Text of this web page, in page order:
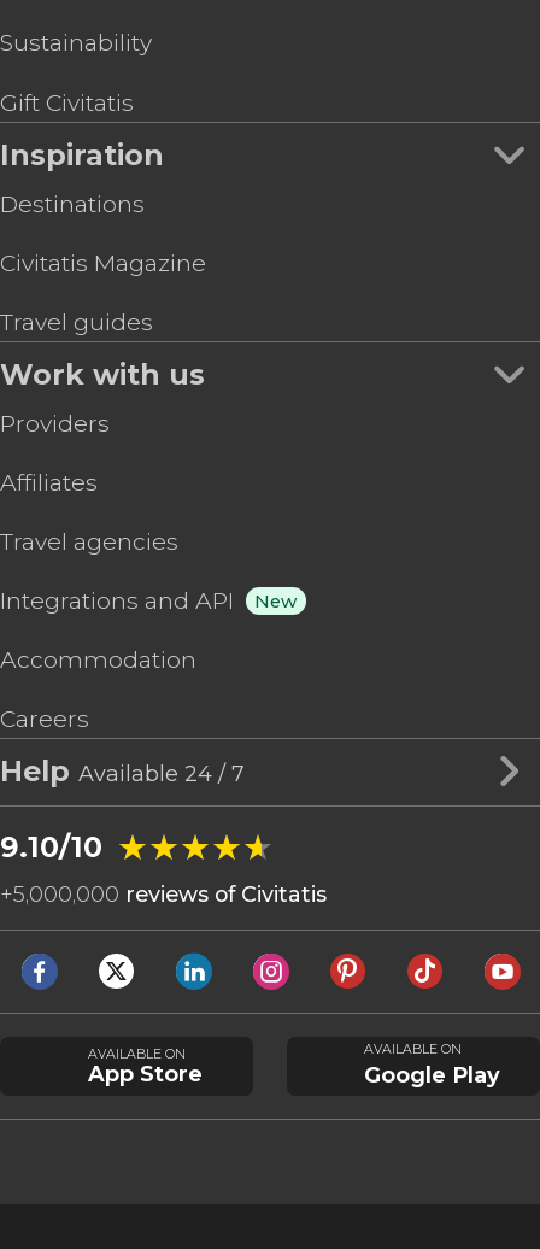
Sustainability
Gift Civitatis
Inspiration
Destinations
Civitatis Magazine
Travel guides
Work with us
Providers
Affiliates
Travel agencies
Integrations and API New
Accommodation
Careers
Help Available 24 / 7
9.10/10 ★★★★★
★★★★★
+5,000,000 reviews of Civitatis
AVAILABLE ON
App Store
AVAILABLE ON
Google Play